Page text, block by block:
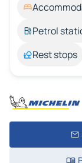
Petrol
Rest stops